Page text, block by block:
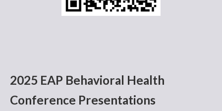
2025 EAP Behavioral Health
Conference Presentations